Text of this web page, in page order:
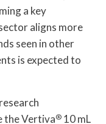
a key
aligns more
seen in other
is expected to
the Vertiva® 10 mL